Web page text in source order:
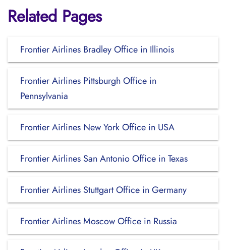
Related Pages
Frontier Airlines Bradley Office in Illinois
Frontier Airlines Pittsburgh Office in
Pennsylvania
Frontier Airlines New York Office in USA
Frontier Airlines San Antonio Office in Texas
Frontier Airlines Stuttgart Office in Germany
Frontier Airlines Moscow Office in Russia